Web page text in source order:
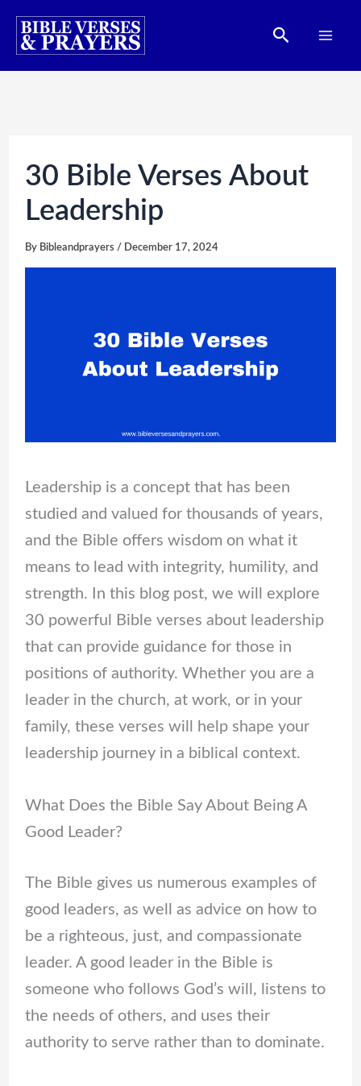
Skip
Search
30 Bible Verses About
Leadership
By Bibleandprayers / December 17, 2024
Leadership is a concept that has been
studied and valued for thousands of years,
and the Bible offers wisdom on what it
means to lead with integrity, humility, and
strength. In this blog post, we will explore
30 powerful Bible verses about leadership
that can provide guidance for those in
positions of authority. Whether you are a
leader in the church, at work, or in your
family, these verses will help shape your
leadership journey in a biblical context.
What Does the Bible Say About Being A
Good Leader?
The Bible gives us numerous examples of
good leaders, as well as advice on how to
be a righteous, just, and compassionate
leader. A good leader in the Bible is
someone who follows God’s will, listens to
the needs of others, and uses their
authority to serve rather than to dominate.